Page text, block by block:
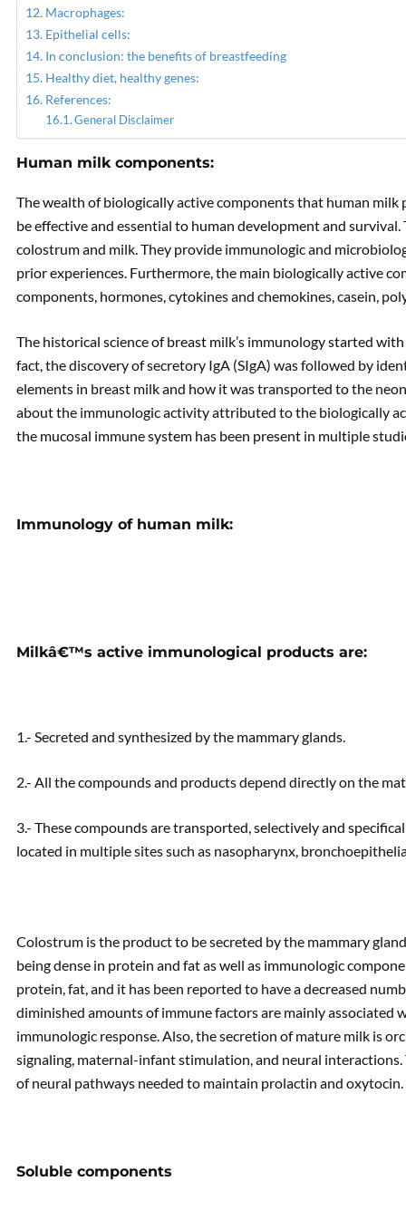
Macrophages:
Epithelial cells:
In conclusion: the benefits of breastfeeding
Healthy diet, healthy genes:
References:
General Disclaimer
Human milk components:
The wealth of biologically active components that human
be effective and essential to human development and
colostrum and milk. They provide immunologic and
prior experiences. Furthermore, the main biologically active
components, hormones, cytokines and chemokines, casein,
The historical science of breast milk’s immunology started
fact, the discovery of secretory IgA (SIgA) was followed by
elements in breast milk and how it was transported to the
about the immunologic activity attributed to the biologically
the mucosal immune system has been present in multiple
Immunology of human milk:
Milkâ€™s active immunological products are:
1.- Secreted and synthesized by the mammary glands.
2.- All the compounds and products depend directly on the
3.- These compounds are transported, selectively and
located in multiple sites such as nasopharynx,
Colostrum is the product to be secreted by the mammary
being dense in protein and fat as well as immunologic
protein, fat, and it has been reported to have a decreased
diminished amounts of immune factors are mainly
immunologic response. Also, the secretion of mature milk is
signaling, maternal-infant stimulation, and neural
of neural pathways needed to maintain prolactin and oxytocin.
Soluble components